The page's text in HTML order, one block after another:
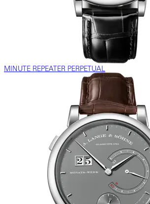
MINUTE REPEATER PERPETUAL